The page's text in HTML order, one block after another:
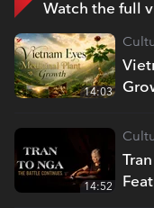
Watch the full
14:03
14:52